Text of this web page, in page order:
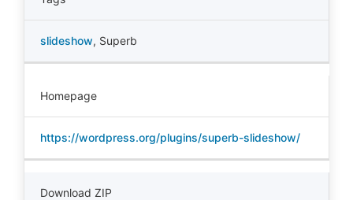
slideshow, Superb
Homepage
https://wordpress.org/plugins/superb-slideshow/
Download ZIP